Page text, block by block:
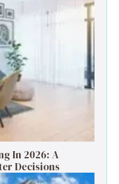
In 2026: A
Decisions